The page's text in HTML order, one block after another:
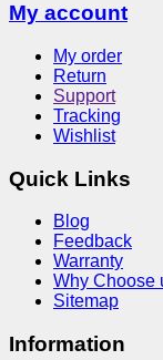
My account
My order
Return
Support
Tracking
Wishlist
Quick Links
Blog
Feedback
Warranty
Why Choose
Sitemap
Information